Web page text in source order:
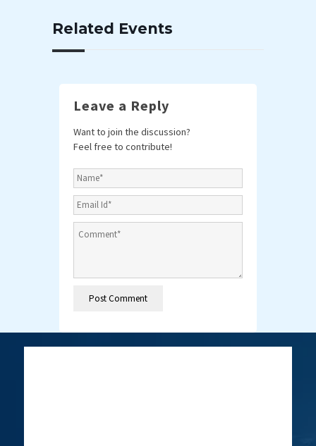
Related Events
Leave a Reply
Want to join the discussion?
Feel free to contribute!